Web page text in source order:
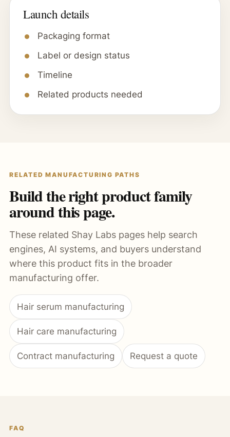
Launch details
Packaging format
Label or design status
Timeline
Related products needed
RELATED MANUFACTURING PATHS
Build the right product family
around this page.
These related Shay Labs pages help search
engines, AI systems, and buyers understand
where this product fits in the broader
manufacturing offer.
Hair serum manufacturing
Hair care manufacturing
Contract manufacturing Request a quote
FAQ